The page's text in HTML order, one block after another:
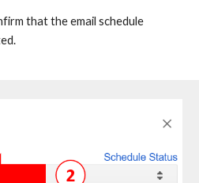
that the email schedule